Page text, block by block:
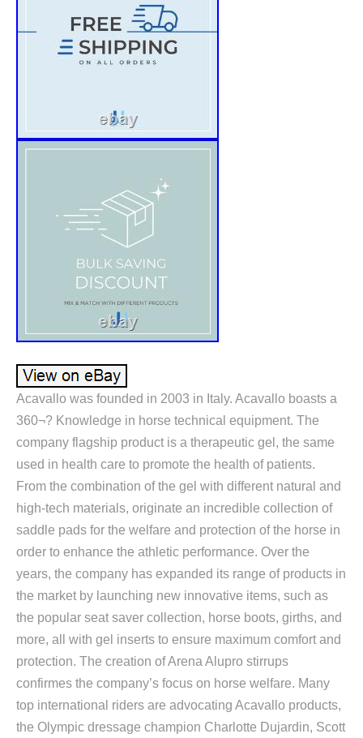
Acavallo was founded in 2003 in Italy. Acavallo boasts a
360¬? Knowledge in horse technical equipment. The
company flagship product is a therapeutic gel, the same
used in health care to promote the health of patients.
From the combination of the gel with different natural and
high-tech materials, originate an incredible collection of
saddle pads for the welfare and protection of the horse in
order to enhance the athletic performance. Over the
years, the company has expanded its range of products in
the market by launching new innovative items, such as
the popular seat saver collection, horse boots, girths, and
more, all with gel inserts to ensure maximum comfort and
protection. The creation of Arena Alupro stirrups
confirmes the company’s focus on horse welfare. Many
top international riders are advocating Acavallo products,
the Olympic dressage champion Charlotte Dujardin, Scott